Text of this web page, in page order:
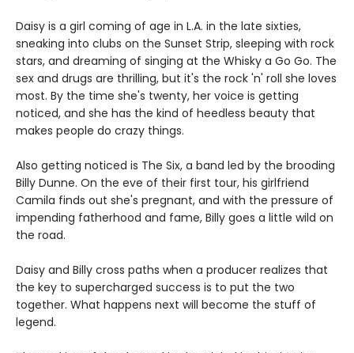
Daisy is a girl coming of age in L.A. in the late sixties,
sneaking into clubs on the Sunset Strip, sleeping with rock
stars, and dreaming of singing at the Whisky a Go Go. The
sex and drugs are thrilling, but it's the rock 'n' roll she loves
most. By the time she's twenty, her voice is getting
noticed, and she has the kind of heedless beauty that
makes people do crazy things.
Also getting noticed is The Six, a band led by the brooding
Billy Dunne. On the eve of their first tour, his girlfriend
Camila finds out she's pregnant, and with the pressure of
impending fatherhood and fame, Billy goes a little wild on
the road.
Daisy and Billy cross paths when a producer realizes that
the key to supercharged success is to put the two
together. What happens next will become the stuff of
legend.